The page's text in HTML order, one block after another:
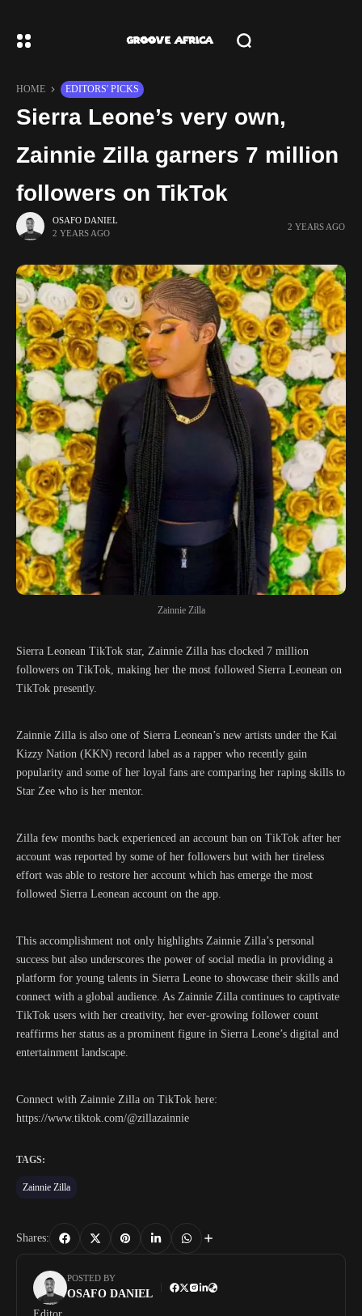
HOME EDITORS' PICKS
Sierra Leone’s very own,
Zainnie Zilla garners 7 million
followers on TikTok
OSAFO DANIEL
2 YEARS AGO
2 YEARS AGO
Zainnie Zilla
Sierra Leonean TikTok star, Zainnie Zilla has clocked 7 million
followers on TikTok, making her the most followed Sierra Leonean on
TikTok presently.
Zainnie Zilla is also one of Sierra Leonean’s new artists under the Kai
Kizzy Nation (KKN) record label as a rapper who recently gain
popularity and some of her loyal fans are comparing her raping skills to
Star Zee who is her mentor.
Zilla few months back experienced an account ban on TikTok after her
account was reported by some of her followers but with her tireless
effort was able to restore her account which has emerge the most
followed Sierra Leonean account on the app.
This accomplishment not only highlights Zainnie Zilla’s personal
success but also underscores the power of social media in providing a
platform for young talents in Sierra Leone to showcase their skills and
connect with a global audience. As Zainnie Zilla continues to captivate
TikTok users with her creativity, her ever-growing follower count
reaffirms her status as a prominent figure in Sierra Leone’s digital and
entertainment landscape.
Connect with Zainnie Zilla on TikTok here:
https://www.tiktok.com/@zillazainnie
TAGS:
Zainnie Zilla
Shares:
POSTED BY
OSAFO DANIEL